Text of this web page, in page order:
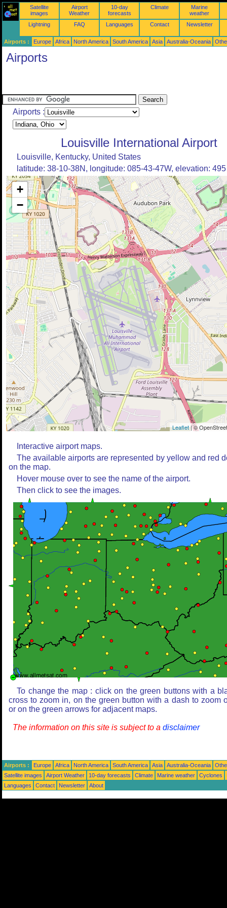
Satellite
images
Airport
Weather
10-day
forecasts
Climate
Marine
weather
Lightning
FAQ Languages Contact Newsletter
Airports : Europe Africa North America South America Asia Australia-Oceania
Airports
Airports :
Louisville International Airport
Louisville, Kentucky, United States
latitude: 38-10-38N, longitude: 085-43-47W, elevation: 495
+
−
Leaflet| ©
Interactive airport maps.
The available airports are represented by yellow and red
on the map.
Hover mouse over to see the name of the airport.
Then click to see the images.
To change the map : click on the green buttons with a
cross to zoom in, on the green button with a dash to zoom
or on the green arrows for adjacent maps.
The information on this site is subject to a disclaimer
Airports : Europe Africa North America South America Asia Australia-Oceania
Satellite images
Airport Weather 10-day forecasts Climate Marine weather Cyclones
Languages
Contact Newsletter About